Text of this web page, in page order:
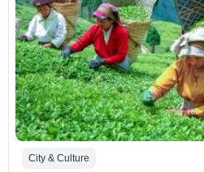
City & Culture